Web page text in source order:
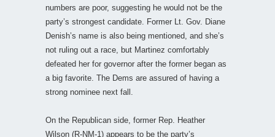
numbers are poor, suggesting he would not be the
party’s strongest candidate. Former Lt. Gov. Diane
Denish’s name is also being mentioned, and she’s
not ruling out a race, but Martinez comfortably
defeated her for governor after the former began as
a big favorite. The Dems are assured of having a
strong nominee next fall.
On the Republican side, former Rep. Heather
Wilson (R-NM-1) appears to be the party’s